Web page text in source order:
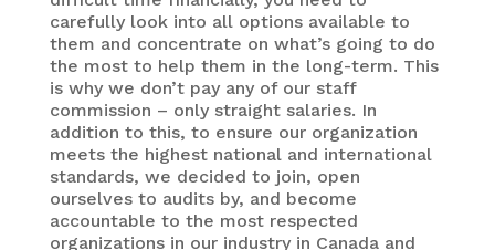
carefully look into all options available to
them and concentrate on what’s going to do
the most to help them in the long-term. This
is why we don’t pay any of our staff
commission – only straight salaries. In
addition to this, to ensure our organization
meets the highest national and international
standards, we decided to join, open
ourselves to audits by, and become
accountable to the most respected
organizations in our industry in Canada and